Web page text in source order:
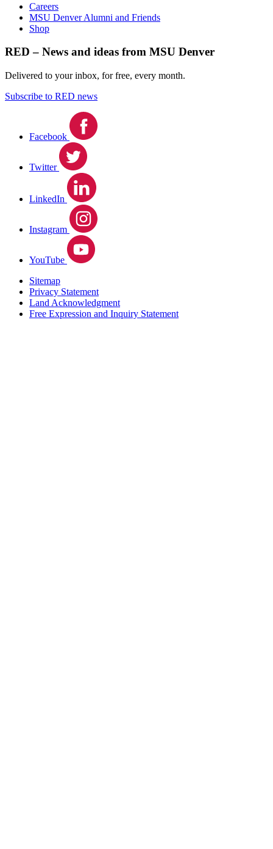
Careers
MSU Denver Alumni and Friends
Shop
RED – News and ideas from MSU Denver
Delivered to your inbox, for free, every month.
Subscribe to RED news
Facebook
Twitter
LinkedIn
Instagram
YouTube
Sitemap
Privacy Statement
Land Acknowledgment
Free Expression and Inquiry Statement